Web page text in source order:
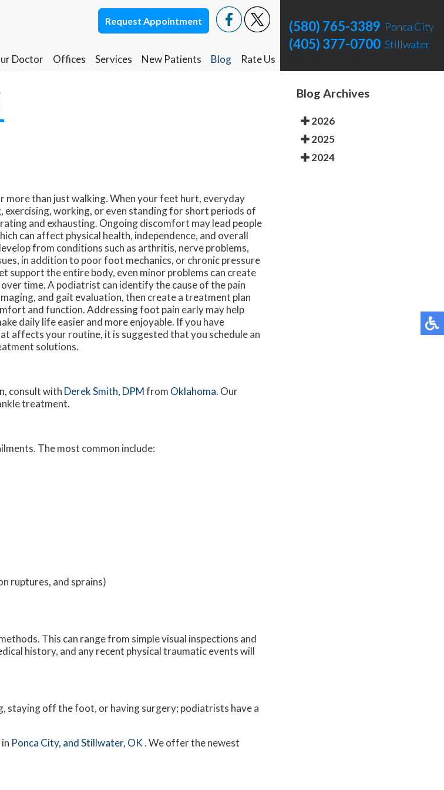
Request Appointment
Doctor
Offices
Services New Patients Blog
Rate Us
Stillwater Rate Us
(580) 765-3389 Ponca City
(405) 377-0700 Stillwater
Request Appointment
Doctor
Offices
Services New Patients Blog
Rate Us
Stillwater Rate Us
(580) 765-3389 Ponca City
(405) 377-0700 Stillwater
more than just walking. When your feet hurt, everyday
exercising, working, or even standing for short periods of
and exhausting. Ongoing discomfort may lead people
can affect physical health, independence, and overall
from conditions such as arthritis, nerve problems,
in addition to poor foot mechanics, or chronic pressure
support the entire body, even minor problems can create
time. A podiatrist can identify the cause of the pain
and gait evaluation, then create a treatment plan
and function. Addressing foot pain early may help
daily life easier and more enjoyable. If you have
affects your routine, it is suggested that you schedule an
solutions.
consult with Derek Smith, DPMfrom Oklahoma. Our
treatment.
The most common include:
ruptures, and sprains)
This can range from simple visual inspections and
history, and any recent physical traumatic events will
staying off the foot, or having surgery; podiatrists have a
Ponca City, and Stillwater, OK. We offer the newest
Blog Archives
2026
2025
2024